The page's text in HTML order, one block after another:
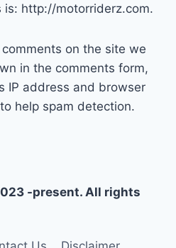
is: http://motorriderz.com.
on the site we
in the comments form,
IP address and browser
help spam detection.
-present. All rights